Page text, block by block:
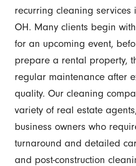
recurring cleaning services
OH. Many clients begin
for an upcoming event,
prepare a rental property,
regular maintenance after
quality. Our cleaning
variety of real estate
business owners who
turnaround and detailed
and post-construction